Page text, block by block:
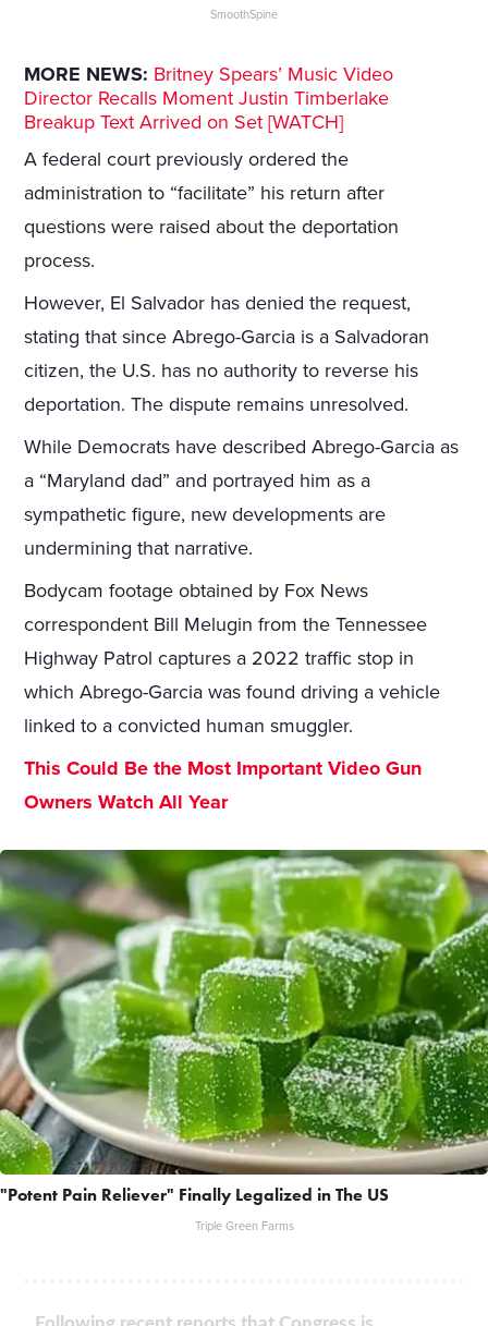
SmoothSpine
MORE NEWS: Britney Spears’ Music Video
Director Recalls Moment Justin Timberlake
Breakup Text Arrived on Set [WATCH]
A federal court previously ordered the
administration to “facilitate” his return after
questions were raised about the deportation
process.
However, El Salvador has denied the request,
stating that since Abrego-Garcia is a Salvadoran
citizen, the U.S. has no authority to reverse his
deportation. The dispute remains unresolved.
While Democrats have described Abrego-Garcia as
a “Maryland dad” and portrayed him as a
sympathetic figure, new developments are
undermining that narrative.
Bodycam footage obtained by Fox News
correspondent Bill Melugin from the Tennessee
Highway Patrol captures a 2022 traffic stop in
which Abrego-Garcia was found driving a vehicle
linked to a convicted human smuggler.
This Could Be the Most Important Video Gun
Owners Watch All Year
"Potent Pain Reliever" Finally Legalized in The US
Triple Green Farms